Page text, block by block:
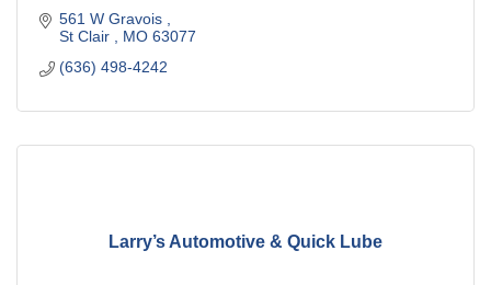
561 W Gravois
St Clair
MO 63077
(636) 498-4242
Larry’s Automotive & Quick Lube